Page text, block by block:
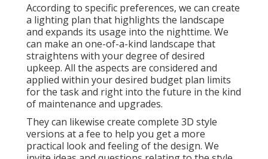
According to specific preferences, we can create
a lighting plan that highlights the landscape
and expands its usage into the nighttime. We
can make an one-of-a-kind landscape that
straightens with your degree of desired
upkeep. All the aspects are considered and
applied within your desired budget plan limits
for the task and right into the future in the kind
of maintenance and upgrades.
They can likewise create complete 3D style
versions at a fee to help you get a more
practical look and feeling of the design. We